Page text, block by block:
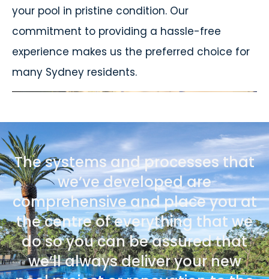
your pool in pristine condition. Our
commitment to providing a hassle-free
experience makes us the preferred choice for
many Sydney residents.
The systems and processes that
we’ve developed are
comprehensive and place you at
the centre of everything that we
do so you can be assured that
we’ll always deliver your new